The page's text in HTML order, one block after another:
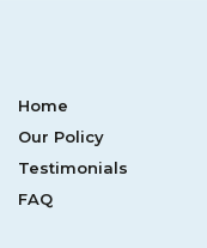
Home
Our Policy
Testimonials
FAQ